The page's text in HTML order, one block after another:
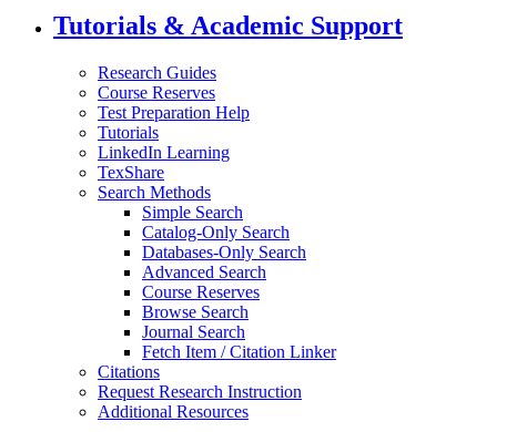
Tutorials & Academic Support
Research Guides
Course Reserves
Test Preparation Help
Tutorials
LinkedIn Learning
TexShare
Search Methods
Simple Search
Catalog-Only Search
Databases-Only Search
Advanced Search
Course Reserves
Browse Search
Journal Search
Fetch Item / Citation Linker
Citations
Request Research Instruction
Additional Resources